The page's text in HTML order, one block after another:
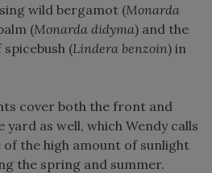
wild bergamot (Monarda
(Monarda didyma) and the
(Lindera benzoin) in
cover both the front and
yard as well, which Wendy calls
of the high amount of sunlight
the spring and summer.